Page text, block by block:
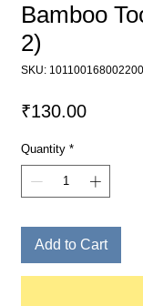
Bamboo
2)
SKU: 101100168002200
₹130.00Price
Quantity *
Add to Cart